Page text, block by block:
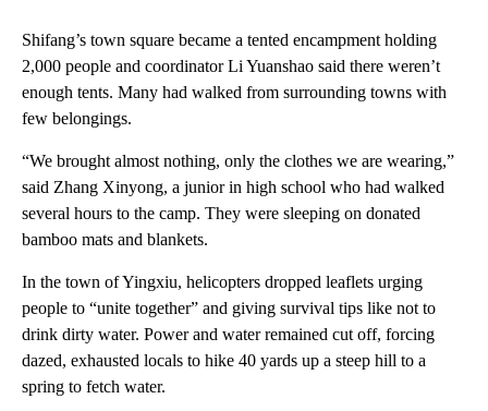
Shifang’s town square became a tented encampment holding
2,000 people and coordinator Li Yuanshao said there weren’t
enough tents. Many had walked from surrounding towns with
few belongings.
“We brought almost nothing, only the clothes we are wearing,”
said Zhang Xinyong, a junior in high school who had walked
several hours to the camp. They were sleeping on donated
bamboo mats and blankets.
In the town of Yingxiu, helicopters dropped leaflets urging
people to “unite together” and giving survival tips like not to
drink dirty water. Power and water remained cut off, forcing
dazed, exhausted locals to hike 40 yards up a steep hill to a
spring to fetch water.